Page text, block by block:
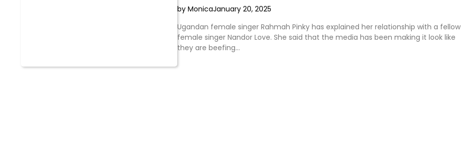
by MonicaJanuary 20, 2025
Ugandan female singer Rahmah Pinky has explained her relationship with a fellow
female singer Nandor Love. She said that the media has been making it look like
they are beefing…